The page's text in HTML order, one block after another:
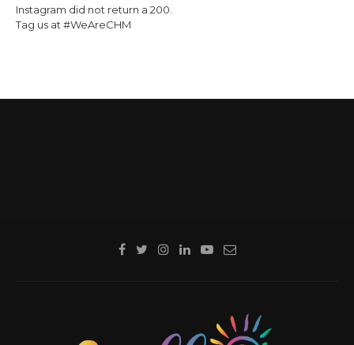
Instagram did not return a 200.
Tag us at #WeAreCHM